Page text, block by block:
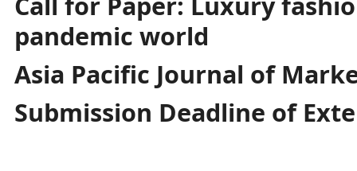
pandemic world
Asia Pacific Journal of
Submission Deadline of